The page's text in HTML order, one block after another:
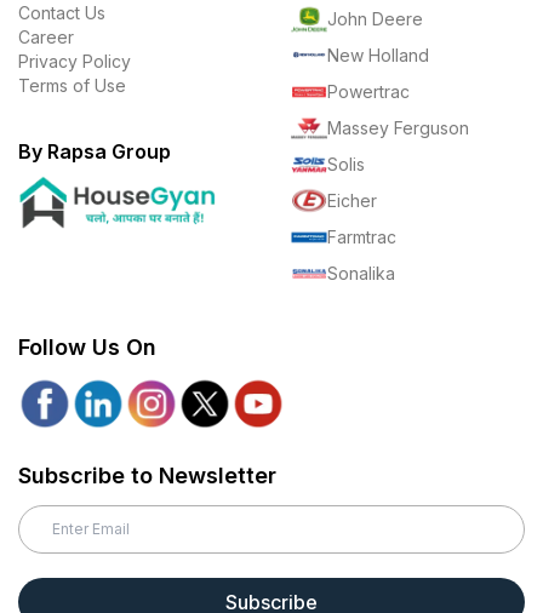
Contact Us
Career
Privacy Policy
Terms of Use
By Rapsa Group
John Deere
New Holland
Powertrac
Massey Ferguson
Solis
Eicher
Farmtrac
Sonalika
Follow Us On
Subscribe to Newsletter
Subscribe